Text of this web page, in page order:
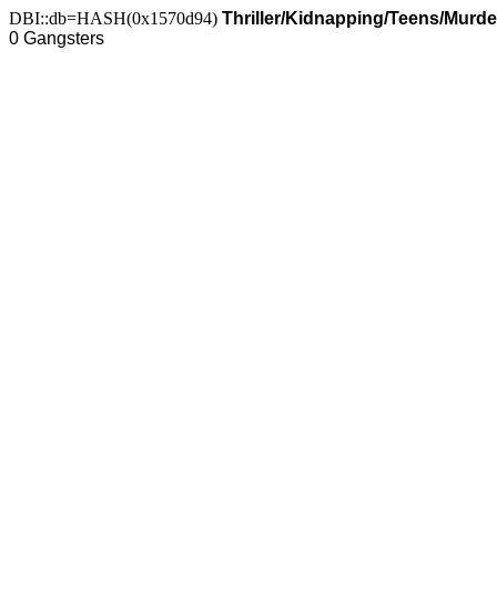
DBI::db=HASH(0x1570d94) Thriller/Kidnapping/Teens/
0 Gangsters